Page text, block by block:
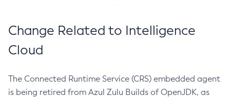
Change Related to Intelligence
Cloud
The Connected Runtime Service (CRS) embedded agent
is being retired from Azul Zulu Builds of OpenJDK, as